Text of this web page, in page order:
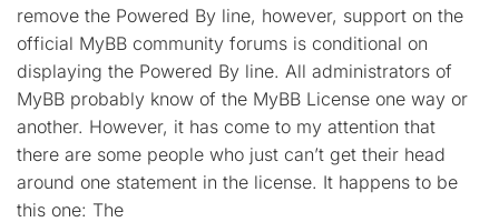
remove the Powered By line, however, support on the
official MyBB community forums is conditional on
displaying the Powered By line. All administrators of
MyBB probably know of the MyBB License one way or
another. However, it has come to my attention that
there are some people who just can’t get their head
around one statement in the license. It happens to be
this one: The